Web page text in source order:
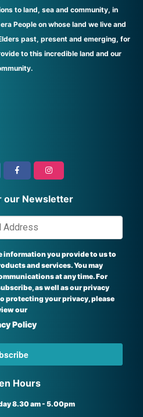
to land, sea and community, in
People on whose land we live and
past, present and emerging, for
to this incredible land and our
our Newsletter
information you provide to us to
and services. You may
at any time. For
as well as our privacy
protecting your privacy, please
our
Policy
Hours
8.30 am - 5.00pm